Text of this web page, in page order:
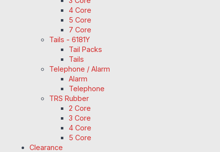
4 Core
5 Core
7 Core
Tails - 6181Y
Tail Packs
Tails
Telephone / Alarm
Alarm
Telephone
TRS Rubber
2 Core
3 Core
4 Core
5 Core
Clearance